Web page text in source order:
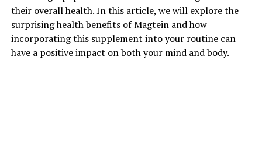
their overall health. In this article, we will explore the
surprising health benefits of Magtein and how
incorporating this supplement into your routine can
have a positive impact on both your mind and body.